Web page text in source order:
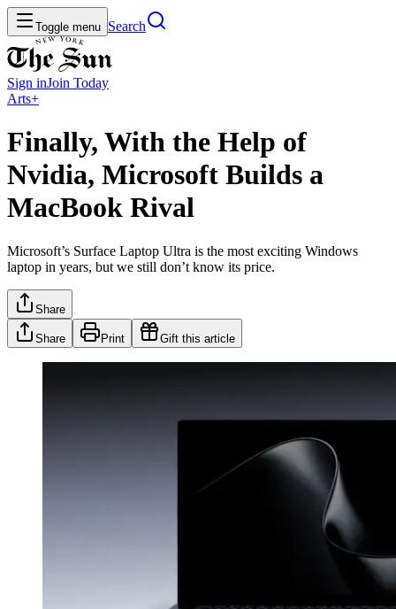
Toggle menu Search
Sign inJoin Today
Arts+
Finally, With the Help of
Nvidia, Microsoft Builds a
MacBook Rival
Microsoft’s Surface Laptop Ultra is the most exciting Windows
laptop in years, but we still don’t know its price.
Share
Share Print Gift this article